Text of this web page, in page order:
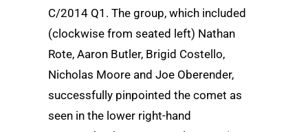
C/2014 Q1. The group, which included
(clockwise from seated left) Nathan
Rote, Aaron Butler, Brigid Costello,
Nicholas Moore and Joe Oberender,
successfully pinpointed the comet as
seen in the lower right-hand